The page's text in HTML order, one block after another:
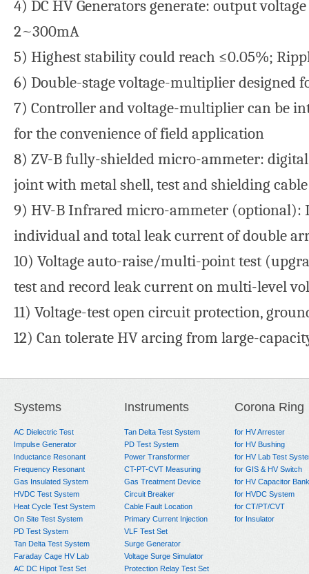
4) DC HV Generators generate: output
2~300mA
5) Highest stability could reach ≤0.05%;
6) Double-stage voltage-multiplier designed
7) Controller and voltage-multiplier can be
for the convenience of field application
8) ZV-B fully-shielded micro-ammeter:
joint with metal shell, test and shielding
9) HV-B Infrared micro-ammeter (optional):
individual and total leak current of double
10) Voltage auto-raise/multi-point test
test and record leak current on multi-level
11) Voltage-test open circuit protection,
12) Can tolerate HV arcing from large-
Systems
AC Dielectric Test
Impulse Generator
Inductance Resonant
Frequency Resonant
Gas Insulated System
HVDC Test System
Heat Cycle Test System
On Site Test System
PD Test System
Tan Delta Test System
Faraday Cage HV Lab
AC DC Hipot Test Set
Instruments
Tan Delta Test System
PD Test System
Power Transformer
CT-PT-CVT Measuring
Gas Treatment Device
Circuit Breaker
Cable Fault Location
Primary Current Injection
VLF Test Set
Surge Generator
Voltage Surge Simulator
Protection Relay Test Set
Corona Ring
for HV Arrester
for HV Bushing
for HV Lab Test
for GIS & HV Switch
for HV Capacitor Bank
for HVDC System
for CT/PT/CVT
for Insulator